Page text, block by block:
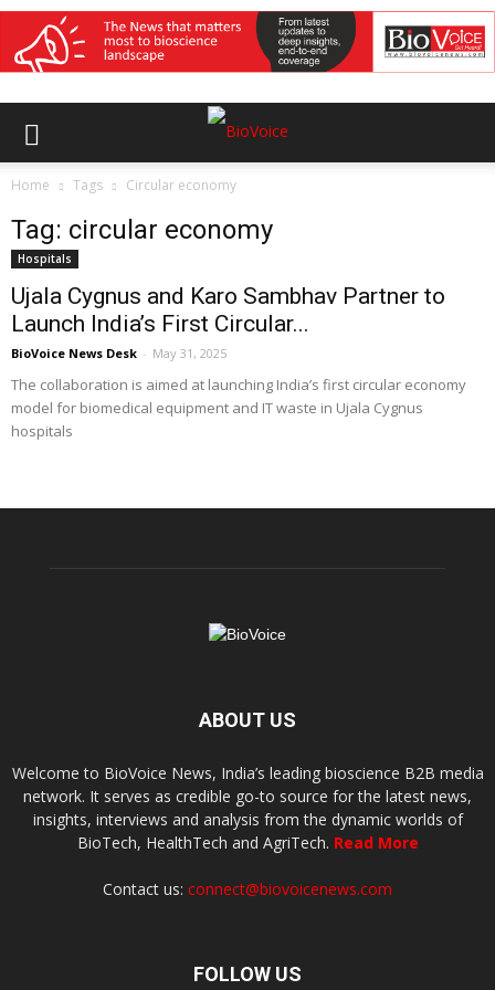
Home Tags Circular economy
Tag: circular economy
Hospitals
Ujala Cygnus and Karo Sambhav Partner to
Launch India’s First Circular...
BioVoice News Desk - May 31, 2025
The collaboration is aimed at launching India’s first circular economy
model for biomedical equipment and IT waste in Ujala Cygnus
hospitals
ABOUT US
Welcome to BioVoice News, India’s leading bioscience B2B media
network. It serves as credible go-to source for the latest news,
insights, interviews and analysis from the dynamic worlds of
BioTech, HealthTech and AgriTech. Read More
Contact us: connect@biovoicenews.com
FOLLOW US